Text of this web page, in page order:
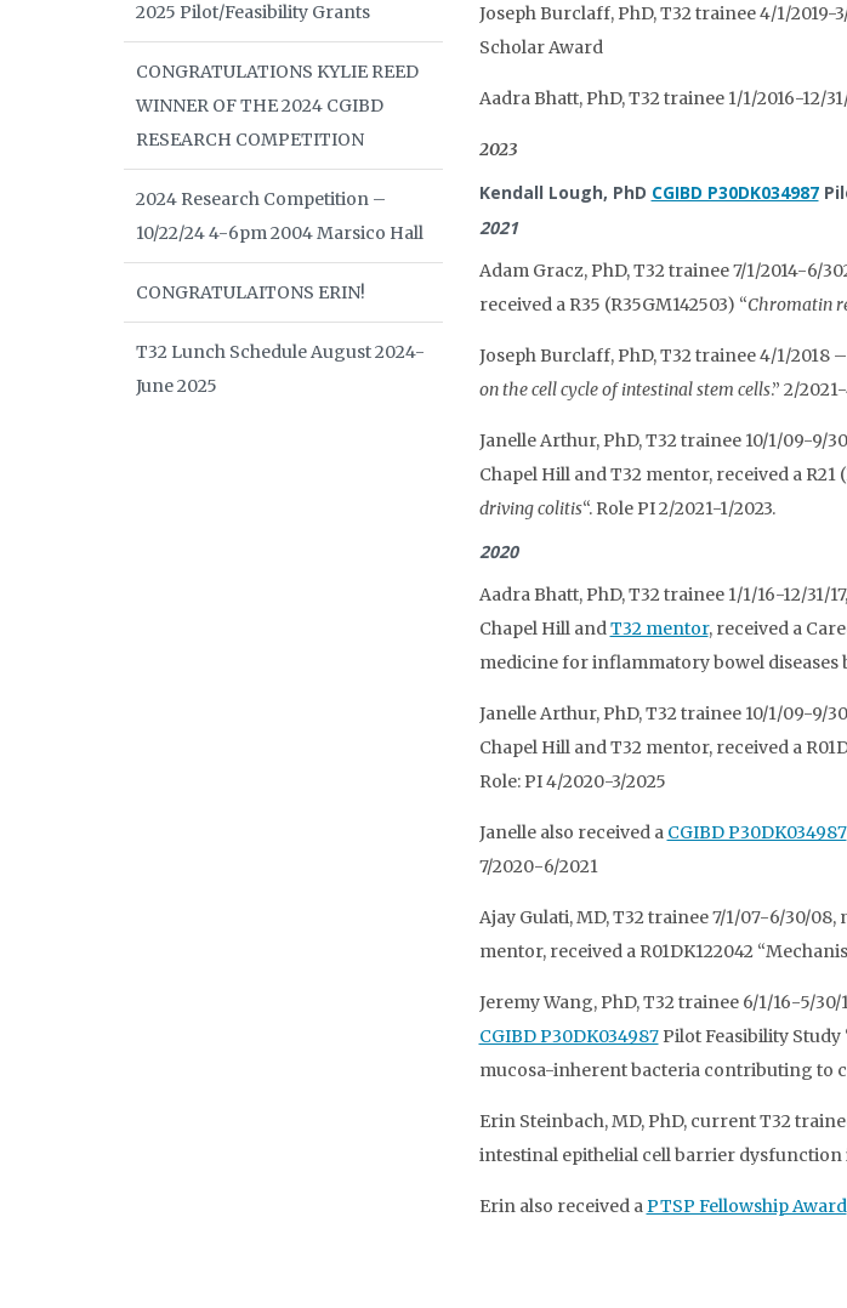
Joseph Burclaff, PhD, T32 trainee 4/1/
Scholar Award
Aadra Bhatt, PhD, T32 trainee 1/1/2016-12/
2023
Kendall Lough, PhD CGIBD P30DK034987
2021
Adam Gracz, PhD, T32 trainee 7/1/2014-6/
received a R35 (R35GM142503) “Chromatin
Joseph Burclaff, PhD, T32 trainee 4/1/2018
on the cell cycle of intestinal stem cells.” 2/
Janelle Arthur, PhD, T32 trainee 10/1/09-
Chapel Hill and T32 mentor, received a R21
driving colitis“. Role PI 2/2021-1/2023.
2020
Aadra Bhatt, PhD, T32 trainee 1/1/16-12/
Chapel Hill andT32 mentor, received a
medicine for inflammatory bowel diseases
Janelle Arthur, PhD, T32 trainee 10/1/09-
Chapel Hill and T32 mentor, received a
Role: PI 4/2020-3/2025
Janelle also received a CGIBD P30DK034987
7/2020-6/2021
Ajay Gulati, MD, T32 trainee 7/1/07-6/30/
mentor, received a R01DK122042
Jeremy Wang, PhD, T32 trainee 6/1/16-5/
CGIBD P30DK034987Pilot Feasibility
mucosa-inherent bacteria contributing to
Erin Steinbach, MD, PhD, current T32
intestinal epithelial cell barrier dysfunction
Erin also received aPTSP Fellowship Award
2025 Pilot/Feasibility Grants
CONGRATULATIONS KYLIE REED
WINNER OF THE 2024 CGIBD
RESEARCH COMPETITION
2024 Research Competition –
10/22/24 4-6pm 2004 Marsico Hall
CONGRATULAITONS ERIN!
T32 Lunch Schedule August 2024-
June 2025